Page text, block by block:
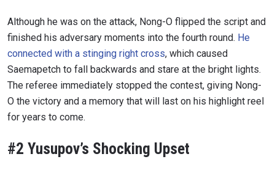
Although he was on the attack, Nong-O flipped the script and
finished his adversary moments into the fourth round. He
connected with a stinging right cross, which caused
Saemapetch to fall backwards and stare at the bright lights.
The referee immediately stopped the contest, giving Nong-
O the victory and a memory that will last on his highlight reel
for years to come.
#2 Yusupov’s Shocking Upset